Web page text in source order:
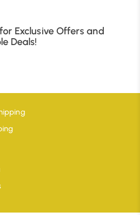
Exclusive Offers and
Deals!